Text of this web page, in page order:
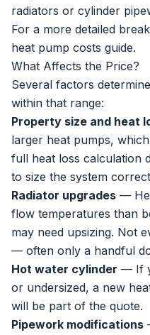
radiators or cylinder
For a more detailed
heat pump costs guide.
What Affects the Price?
Several factors
within that range:
Property size and heat
larger heat pumps,
full heat loss calculation
to size the system
Radiator upgrades —
flow temperatures than
may need upsizing. Not
— often only a handful
Hot water cylinder — If
or undersized, a new
will be part of the quote.
Pipework modifications